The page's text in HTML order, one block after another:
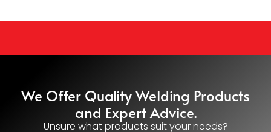
We Offer Quality Welding Products
and Expert Advice.
Unsure what products suit your needs?